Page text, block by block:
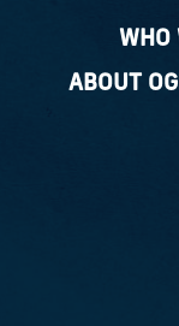
WHO
ABOUT